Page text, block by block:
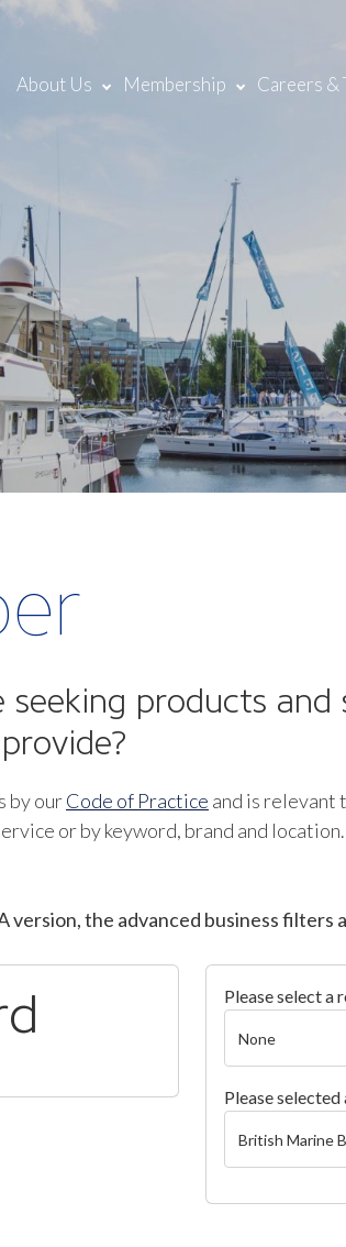
About Us Membership Careers &
products
by ourCode of Practice and is relevant
or by keyword, brand and
version, the advanced business filters
Please select a
Please